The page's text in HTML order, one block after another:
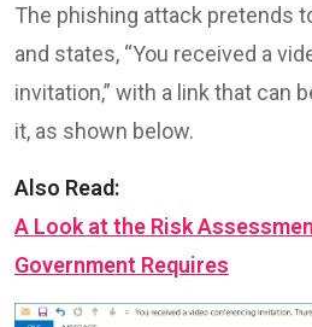
The phishing attack pretends
and states, “You received a
invitation,” with a link that can
it, as shown below.
Also Read:
A Look at the Risk
Government Requires